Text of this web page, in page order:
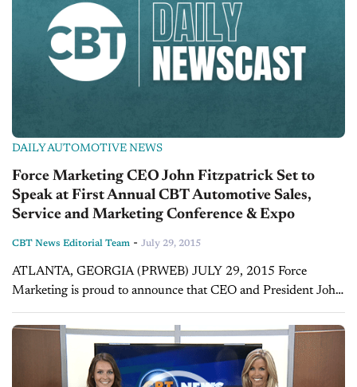
DAILY AUTOMOTIVE NEWS
Force Marketing CEO John Fitzpatrick Set to
Speak at First Annual CBT Automotive Sales,
Service and Marketing Conference & Expo
CBT News Editorial Team - July 29, 2015
ATLANTA, GEORGIA (PRWEB) JULY 29, 2015 Force
Marketing is proud to announce that CEO and President John
Fitzpatrick will be a featured speaker at the upcoming first
annual CBT Automotive Sales,...